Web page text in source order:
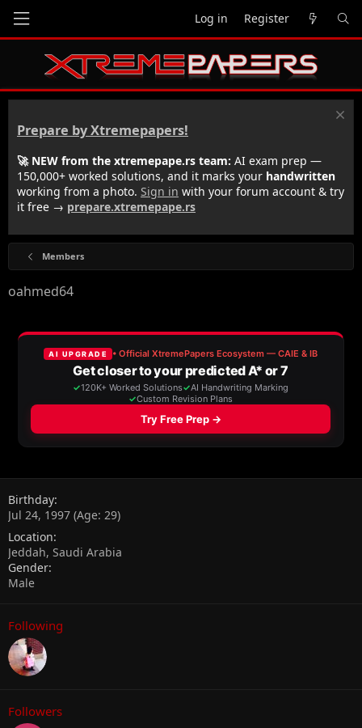
Log in Register
Prepare by Xtremepapers!
🚀 NEW from the xtremepape.rs team: AI exam prep —
150,000+ worked solutions, and it marks your handwritten
working from a photo. Sign in with your forum account & try
it free → prepare.xtremepape.rs
Members
oahmed64
Birthday
Jul 24, 1997 (Age: 29)
Location
Jeddah, Saudi Arabia
Gender
Male
Following
Followers